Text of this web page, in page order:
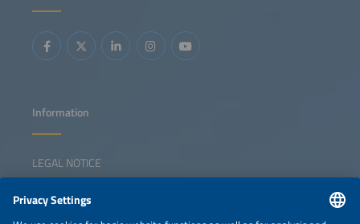
Information
LEGAL NOTICE
NEWSLETTER